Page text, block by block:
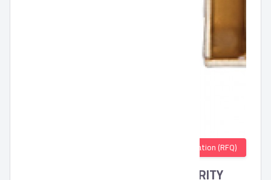
Quotation (RFQ)
DRAWER LOCK BY AHRAM SECURITY